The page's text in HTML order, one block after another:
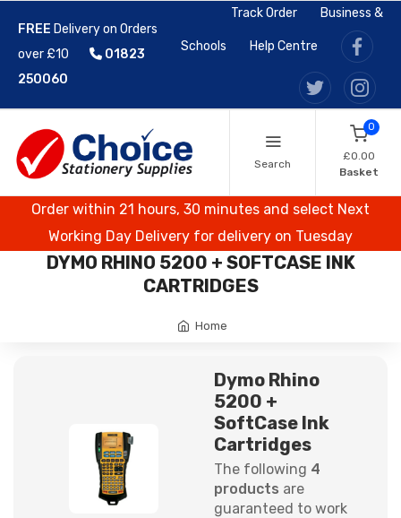
FREE Delivery on Orders
over £10
01823
250060
Track Order Business &
Schools Help Centre
Search
0
£0.00
Basket
Order within 21 hours, 30 minutes and select Next
Working Day Delivery for delivery on Tuesday
DYMO RHINO 5200 + SOFTCASE INK
CARTRIDGES
Home
Dymo Rhino
5200 +
SoftCase Ink
Cartridges
The following 4
products are
guaranteed to work